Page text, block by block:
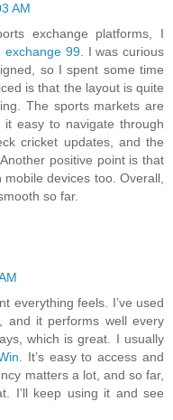
AM
exchange platforms, I
exchange 99. I was curious
so I spent some time
is that the layout is quite
The sports markets are
it easy to navigate through
cricket updates, and the
positive point is that
devices too. Overall,
so far.
everything feels. I’ve used
and it performs well every
which is great. I usually
. It’s easy to access and
matters a lot, and so far,
I’ll keep using it and see